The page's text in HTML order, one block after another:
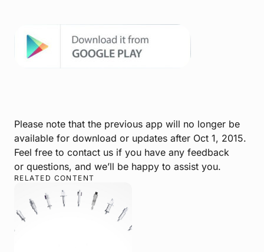
Please note that the previous app will no longer be
available for download or updates after Oct 1, 2015.
Feel free to contact us if you have any feedback
or questions, and we’ll be happy to assist you.
RELATED CONTENT